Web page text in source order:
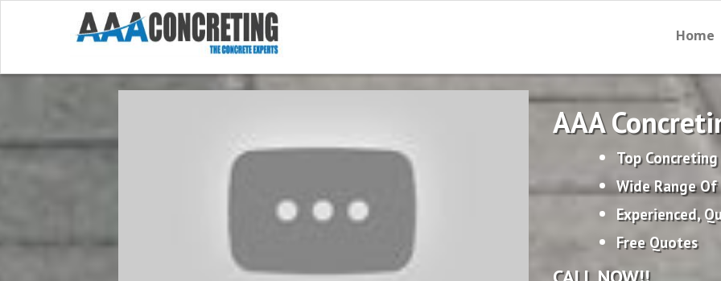
Home
AAA
Top
Wide Range
Experienced,
Free Quotes